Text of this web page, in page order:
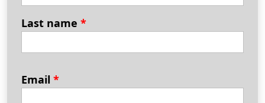
Last name *
Email *